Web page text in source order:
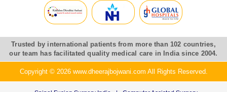
Trusted by international patients from more than 102 countries,
our team has facilitated quality medical care in India since 2004.
Copyright © 2026 www.dheerajbojwani.com All Rights Reserved.